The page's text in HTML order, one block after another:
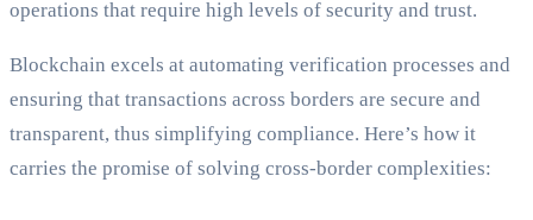
operations that require high levels of security and trust.
Blockchain excels at automating verification processes and
ensuring that transactions across borders are secure and
transparent, thus simplifying compliance. Here’s how it
carries the promise of solving cross-border complexities: